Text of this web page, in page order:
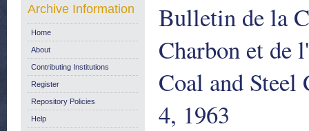
Bulletin de la
Charbon et de
Coal and
4, 1963
Archive Information
Home
About
Contributing Institutions
Register
Repository Policies
Help